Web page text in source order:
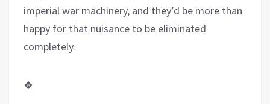
imperial war machinery, and they’d be more than
happy for that nuisance to be eliminated
completely.
❖